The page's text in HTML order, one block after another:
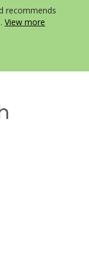
recommends
View more